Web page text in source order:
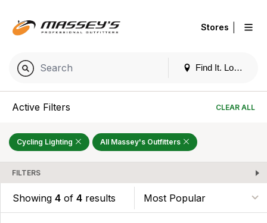
Find It. Locally
Stores
Active Filters CLEAR ALL
Cycling Lighting All Massey's Outfitters
FILTERS
Showing 4 of 4 results